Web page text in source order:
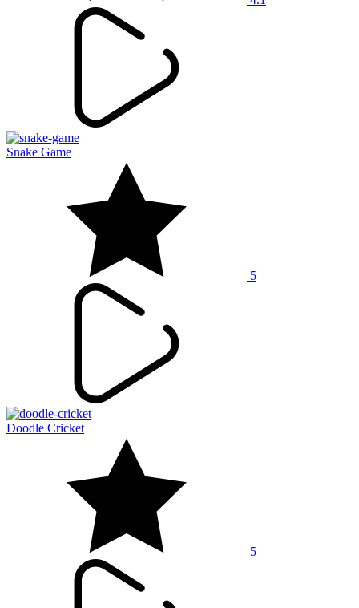
Snake Game
5
Doodle Cricket
5